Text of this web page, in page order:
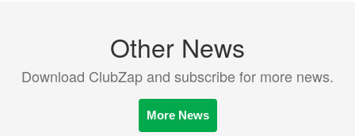
Other News
Download ClubZap and subscribe for more news.
More News